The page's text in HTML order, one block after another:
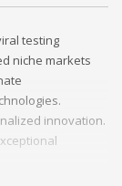
testing
niche markets
innovation.